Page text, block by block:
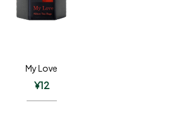
My Love
¥12